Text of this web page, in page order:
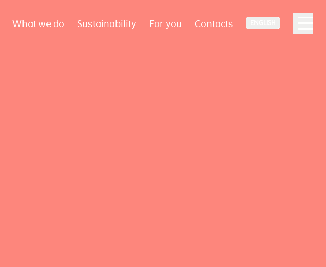
What we do Sustainability For you Contacts